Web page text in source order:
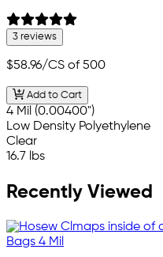
3 reviews
$58.96/CS of 500
Add to Cart
4 Mil (0.00400")
Low Density Polyethylene
Clear
16.7 lbs
Recently Viewed